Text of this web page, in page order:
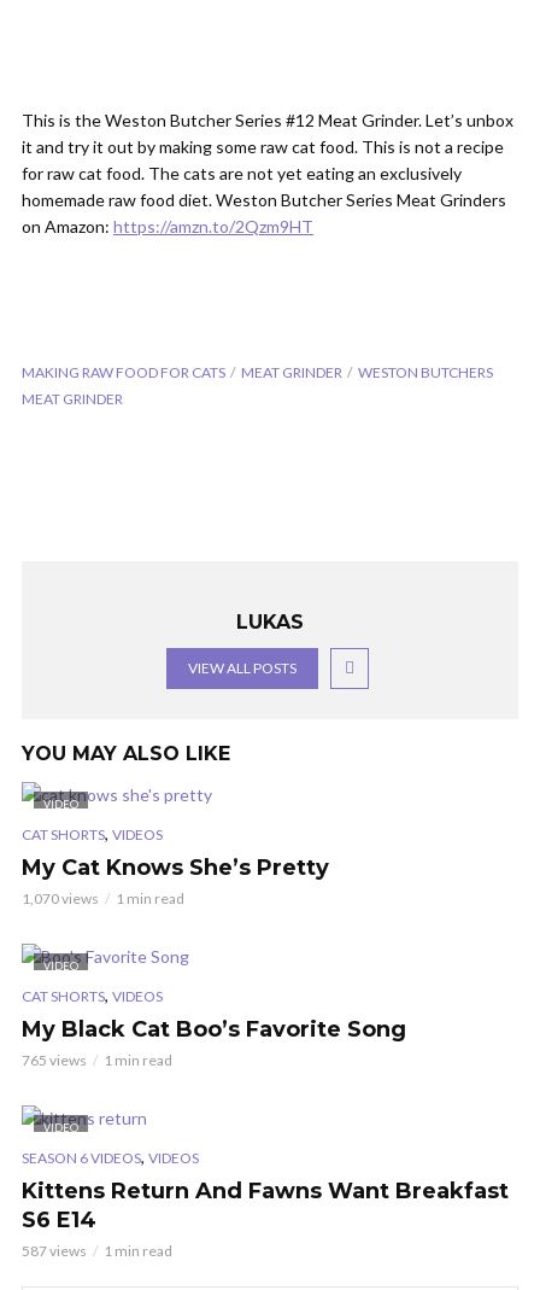
This is the Weston Butcher Series #12 Meat Grinder. Let’s unbox
it and try it out by making some raw cat food. This is not a recipe
for raw cat food. The cats are not yet eating an exclusively
homemade raw food diet. Weston Butcher Series Meat Grinders
on Amazon: https://amzn.to/2Qzm9HT
MAKING RAW FOOD FOR CATS MEAT GRINDER
WESTON BUTCHERS
MEAT GRINDER
LUKAS
VIEW ALL POSTS
YOU MAY ALSO LIKE
VIDEO
CAT SHORTS, VIDEOS
My Cat Knows She’s Pretty
1,070 views 1 min read
VIDEO
CAT SHORTS, VIDEOS
My Black Cat Boo’s Favorite Song
765 views 1 min read
VIDEO
SEASON 6 VIDEOS, VIDEOS
Kittens Return And Fawns Want Breakfast
S6 E14
587 views 1 min read